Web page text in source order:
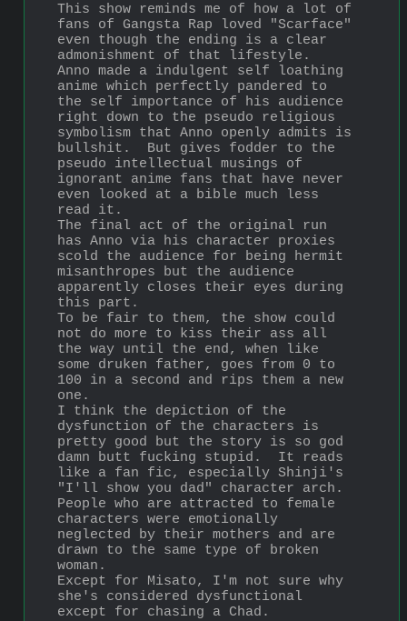
This show reminds me of how a lot of
fans of Gangsta Rap loved "Scarface"
even though the ending is a clear
admonishment of that lifestyle.
Anno made a indulgent self loathing
anime which perfectly pandered to
the self importance of his audience
right down to the pseudo religious
symbolism that Anno openly admits is
bullshit.  But gives fodder to the
pseudo intellectual musings of
ignorant anime fans that have never
even looked at a bible much less
read it.
The final act of the original run
has Anno via his character proxies
scold the audience for being hermit
misanthropes but the audience
apparently closes their eyes during
this part.
To be fair to them, the show could
not do more to kiss their ass all
the way until the end, when like
some druken father, goes from 0 to
100 in a second and rips them a new
one.
I think the depiction of the
dysfunction of the characters is
pretty good but the story is so god
damn butt fucking stupid.  It reads
like a fan fic, especially Shinji's
"I'll show you dad" character arch.
People who are attracted to female
characters were emotionally
neglected by their mothers and are
drawn to the same type of broken
woman.
Except for Misato, I'm not sure why
she's considered dysfunctional
except for chasing a Chad.